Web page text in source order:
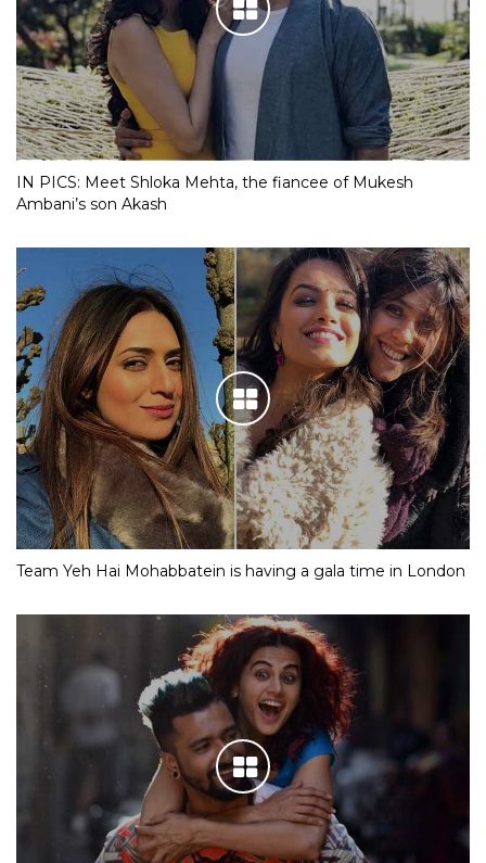
IN PICS: Meet Shloka Mehta, the fiancee of Mukesh
Ambani’s son Akash
Team Yeh Hai Mohabbatein is having a gala time in London